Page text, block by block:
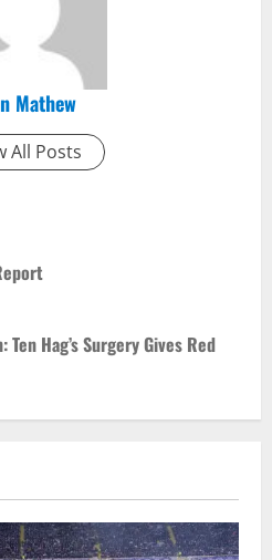
Mathew
All Posts
Hag’s Surgery Gives Red